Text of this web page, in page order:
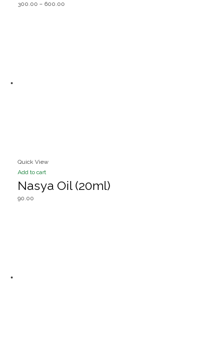
300.00 – 600.00
Quick View
Add to cart
Nasya Oil (20ml)
90.00